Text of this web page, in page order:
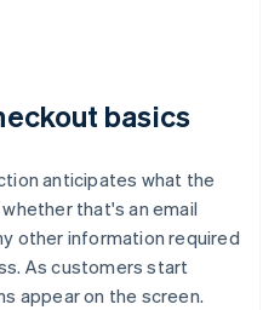
basics
anticipates what the
that's an email
other information required
As customers start
appear on the screen.